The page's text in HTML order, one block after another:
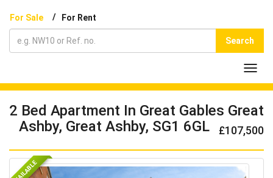
For Sale / For Rent
Search
2 Bed Apartment In Great Gables Great
Ashby, Great Ashby, SG1 6GL
£107,500